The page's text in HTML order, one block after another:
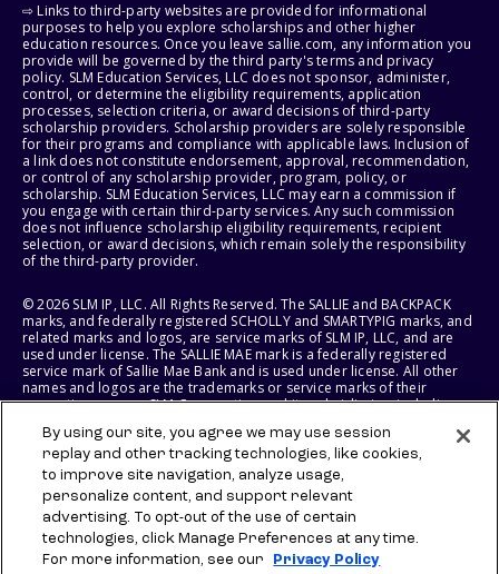
⇨ Links to third-party websites are provided for informational
purposes to help you explore scholarships and other higher
education resources. Once you leave sallie.com, any information you
provide will be governed by the third party's terms and privacy
policy. SLM Education Services, LLC does not sponsor, administer,
control, or determine the eligibility requirements, application
processes, selection criteria, or award decisions of third-party
scholarship providers. Scholarship providers are solely responsible
for their programs and compliance with applicable laws. Inclusion of
a link does not constitute endorsement, approval, recommendation,
or control of any scholarship provider, program, policy, or
scholarship. SLM Education Services, LLC may earn a commission if
you engage with certain third-party services. Any such commission
does not influence scholarship eligibility requirements, recipient
selection, or award decisions, which remain solely the responsibility
of the third-party provider.
© 2026 SLM IP, LLC. All Rights Reserved. The SALLIE and BACKPACK
marks, and federally registered SCHOLLY and SMARTYPIG marks, and
related marks and logos, are service marks of SLM IP, LLC, and are
used under license. The SALLIE MAE mark is a federally registered
service mark of Sallie Mae Bank and is used under license. All other
names and logos are the trademarks or service marks of their
respective owners. SLM Corporation and its subsidiaries, including
States of America.
SLM EDUCATION SERVICES, LLC AND SALLIE MAE BANK RESERVE THE
RIGHT TO MODIFY OR DISCONTINUE PRODUCTS, SERVICES, AND
BENEFITS AT ANY TIME WITHOUT NOTICE.
By using our site, you agree we may use session
replay and other tracking technologies, like cookies,
to improve site navigation, analyze usage,
personalize content, and support relevant
advertising. To opt-out of the use of certain
technologies, click Manage Preferences at any time.
For more information, see our
Privacy Policy